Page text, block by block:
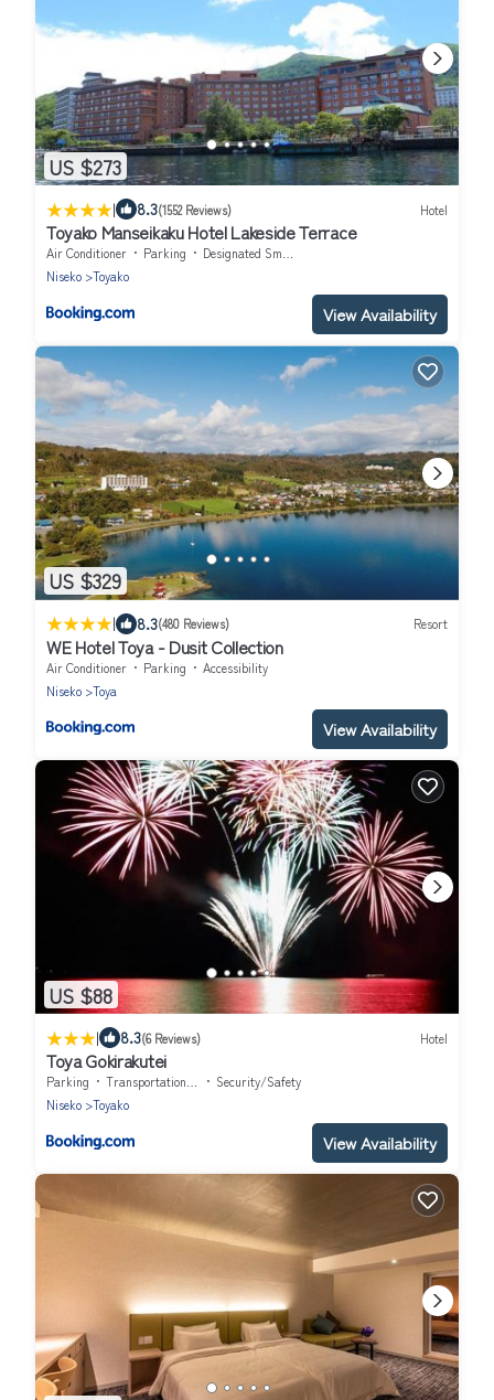
US $273
| 8.3(1552 Reviews) Hotel
Toyako Manseikaku Hotel Lakeside Terrace
Air Conditioner Parking
Designated Smoking Area
Niseko
Toyako
View Availability
US $329
| 8.3(480 Reviews) Resort
WE Hotel Toya - Dusit Collection
Air Conditioner Parking
Accessibility
Niseko
Toya
View Availability
US $88
| 8.3(6 Reviews) Hotel
Toya Gokirakutei
Parking Transportation/Shuttle
Security/Safety
Niseko
Toyako
View Availability